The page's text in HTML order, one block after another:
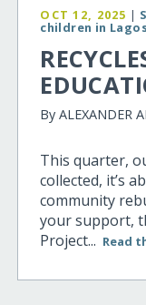
OCT 12, 2025 |
children in
By ALEXANDER
This quarter,
collected, it’s
community
your support,
Project... Read